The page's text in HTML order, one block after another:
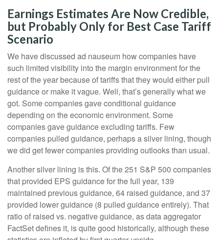
Earnings Estimates Are Now Credible,
but Probably Only for Best Case Tariff
Scenario
We have discussed ad nauseum how companies have
such limited visibility into the margin environment for the
rest of the year because of tariffs that they would either pull
guidance or make it vague. Well, that’s generally what we
got. Some companies gave conditional guidance
depending on the economic environment. Some
companies gave guidance excluding tariffs. Few
companies pulled guidance, perhaps a silver lining, though
we did get fewer companies providing outlooks than usual.
Another silver lining is this. Of the 251 S&P 500 companies
that provided EPS guidance for the full year, 139
maintained previous guidance, 64 raised guidance, and 37
provided lower guidance (8 pulled guidance entirely). That
ratio of raised vs. negative guidance, as data aggregator
FactSet defines it, is quite good historically, although these